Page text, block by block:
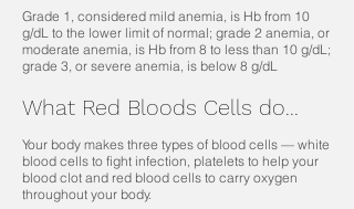
Grade 1, considered mild anemia, is Hb from 10
g/dL to the lower limit of normal; grade 2 anemia, or
moderate anemia, is Hb from 8 to less than 10 g/dL;
grade 3, or severe anemia, is below 8 g/dL
What Red Bloods Cells do...
Your body makes three types of blood cells — white
blood cells to fight infection, platelets to help your
blood clot and red blood cells to carry oxygen
throughout your body.